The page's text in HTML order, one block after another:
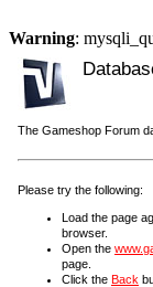
Warning:
The Gameshop Forum
Please try the following:
Load the page
browser.
Open the
page.
Click the Back